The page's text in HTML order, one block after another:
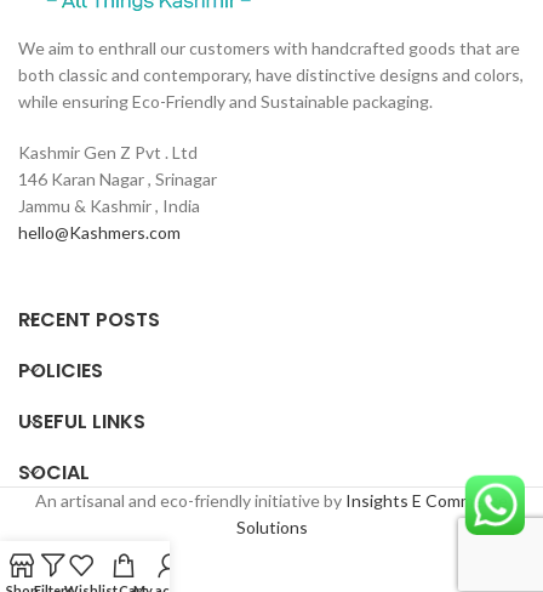
We aim to enthrall our customers with handcrafted goods that are
both classic and contemporary, have distinctive designs and colors,
while ensuring Eco-Friendly and Sustainable packaging.
Kashmir Gen Z Pvt . Ltd
146 Karan Nagar , Srinagar
Jammu & Kashmir , India
hello@Kashmers.com
RECENT POSTS
POLICIES
USEFUL LINKS
SOCIAL
An artisanal and eco-friendly initiative by Insights E Commerce
Solutions